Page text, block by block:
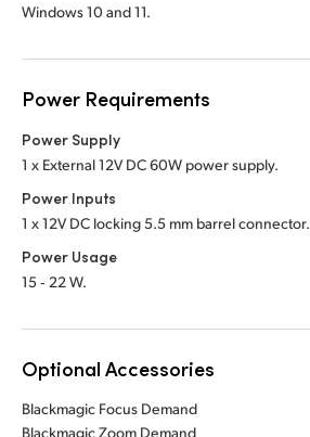
Windows 10 and 11.
Power Requirements
Power Supply
1 x External 12V DC 60W power supply.
Power Inputs
1 x 12V DC locking 5.5 mm barrel connector.
Power Usage
15 ‑ 22 W.
Optional Accessories
Blackmagic Focus Demand
Blackmagic Zoom Demand